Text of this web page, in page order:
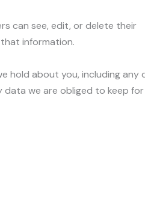
can see, edit, or delete their
information.
hold about you, including any
data we are obliged to keep for